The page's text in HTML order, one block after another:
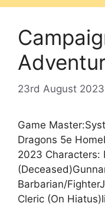
23rd August 2023
Game
Dragons 5e
2023 Characters:
Barbarian/
Cleric (On